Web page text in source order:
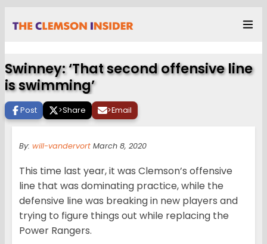
Swinney: ‘That second offensive line
is swimming’
Post >Share >Email
By: will-vandervort March 8, 2020
This time last year, it was Clemson’s offensive
line that was dominating practice, while the
defensive line was breaking in new players and
trying to figure things out while replacing the
Power Rangers.